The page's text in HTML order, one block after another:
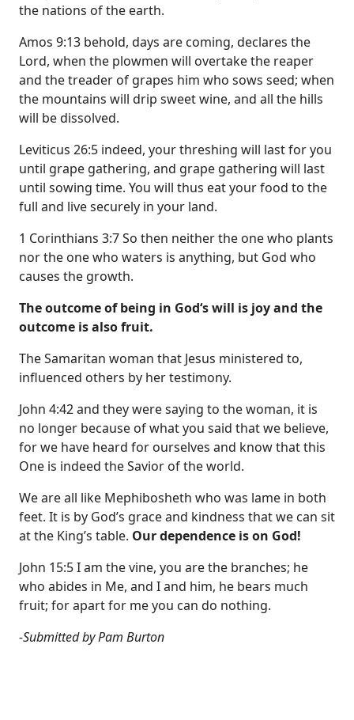
the nations of the earth.
Amos 9:13 behold, days are coming, declares the
Lord, when the plowmen will overtake the reaper
and the treader of grapes him who sows seed; when
the mountains will drip sweet wine, and all the hills
will be dissolved.
Leviticus 26:5 indeed, your threshing will last for you
until grape gathering, and grape gathering will last
until sowing time. You will thus eat your food to the
full and live securely in your land.
1 Corinthians 3:7 So then neither the one who plants
nor the one who waters is anything, but God who
causes the growth.
The outcome of being in God‘s will is joy and the
outcome is also fruit.
The Samaritan woman that Jesus ministered to,
influenced others by her testimony.
John 4:42 and they were saying to the woman, it is
no longer because of what you said that we believe,
for we have heard for ourselves and know that this
One is indeed the Savior of the world.
We are all like Mephibosheth who was lame in both
feet. It is by God’s grace and kindness that we can sit
at the King’s table. Our dependence is on God!
John 15:5 I am the vine, you are the branches; he
who abides in Me, and I and him, he bears much
fruit; for apart for me you can do nothing.
-Submitted by Pam Burton